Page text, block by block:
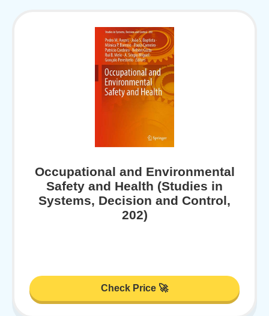
Occupational and Environmental
Safety and Health (Studies in
Systems, Decision and Control,
202)
Check Price 🚀